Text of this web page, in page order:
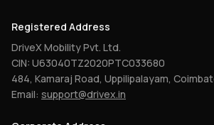
Registered Address
DriveX Mobility Pvt. Ltd.
CIN: U63040TZ2020PTC033680
484, Kamaraj Road, Uppilipalayam,
Email: support@drivex.in